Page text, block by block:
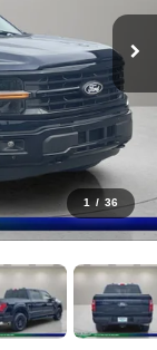
1 / 36